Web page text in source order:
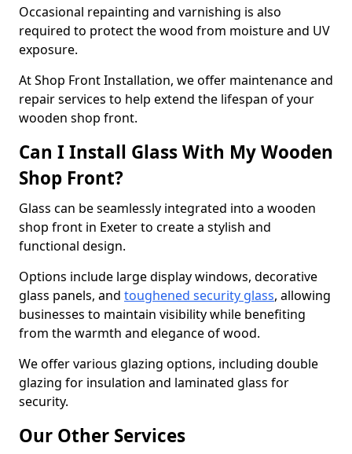
Occasional repainting and varnishing is also
required to protect the wood from moisture and UV
exposure.
At Shop Front Installation, we offer maintenance and
repair services to help extend the lifespan of your
wooden shop front.
Can I Install Glass With My Wooden
Shop Front?
Glass can be seamlessly integrated into a wooden
shop front in Exeter to create a stylish and
functional design.
Options include large display windows, decorative
glass panels, and toughened security glass, allowing
businesses to maintain visibility while benefiting
from the warmth and elegance of wood.
We offer various glazing options, including double
glazing for insulation and laminated glass for
security.
Our Other Services